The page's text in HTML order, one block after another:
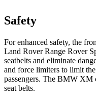
Safety
For enhanced safety, the
Land Rover Range Rover
seatbelts and eliminate
and force limiters to limit
passengers. The BMW XM
seat belts.